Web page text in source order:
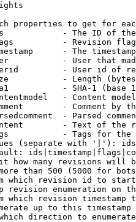
properties to get for
- The ID of
- Revision
- The
- User that
- User id of
- Length
- SHA-1 (base
- Content
- Comment by
- Parsed
- Text of the
- Tags for the
(separate with '|'):
how many revisions will
than 500 (5000 for
which revision id to
revision enumeration on
which revision timestamp
up to this timestamp
direction to